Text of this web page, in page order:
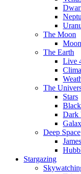
The Moon
The Earth
Live
The
Stars
Dark
Deep Space
Stargazing